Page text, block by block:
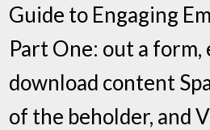
Guide to Engaging
Part One: out a form,
download content
of the beholder, and